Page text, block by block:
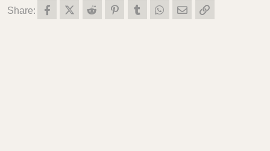
Share: FacebookX (Twitter)
Reddit PinterestTumblr WhatsApp
Email